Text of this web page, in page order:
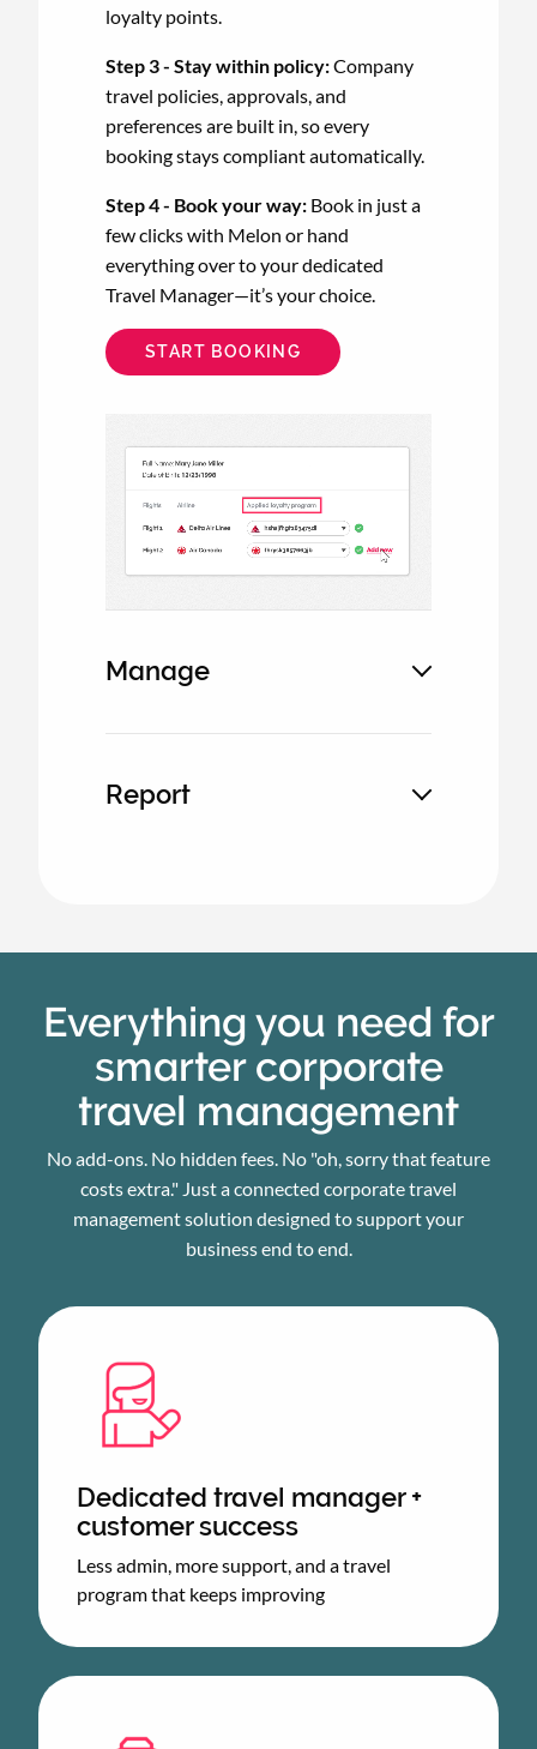
loyalty points.
Step 3 - Stay within policy:Company
travel policies, approvals, and
preferences are built in, so every
booking stays compliant automatically.
Step 4 - Book your way: Book in just a
few clicks with Melon or hand
everything over to your dedicated
Travel Manager—it’s your choice.
START BOOKING
image
Manage
Report
Everything you need for
smarter corporate
travel management
No add-ons. No hidden fees. No "oh, sorry that feature
costs extra." Just a connected corporate travel
management solution designed to support your
business end to end.
Dedicated travel manager +
customer success
Less admin, more support, and a travel
program that keeps improving